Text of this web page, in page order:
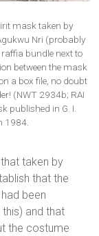
mask taken by
Nri (probably
bundle next to
between the mask
a box file, no doubt
(NWT 2934b; RAI
published in G. I.
1984.
taken by
that the
been
and that
the costume